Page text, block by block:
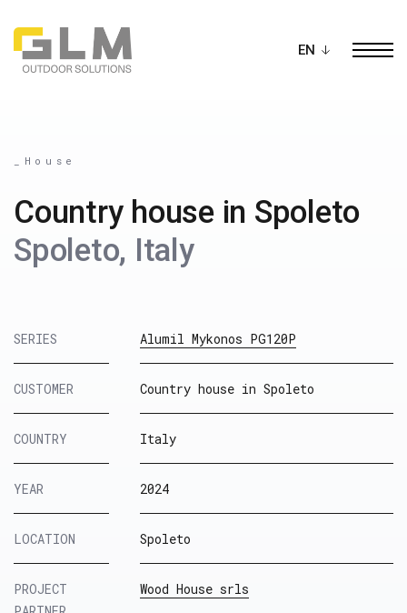
_House
Country house in Spoleto
Spoleto, Italy
SERIES Alumil Mykonos PG120P
CUSTOMER Country house in Spoleto
COUNTRY Italy
YEAR 2024
LOCATION Spoleto
PROJECT
Wood House srls